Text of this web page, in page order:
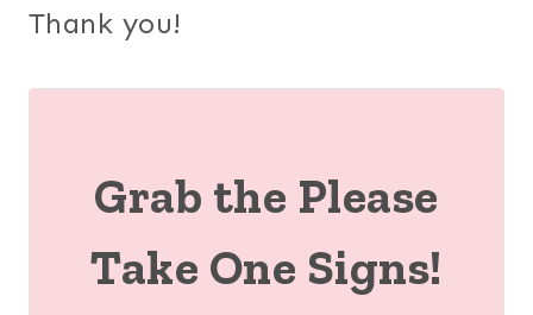
Thank you!
Grab the Please
Take One Signs!